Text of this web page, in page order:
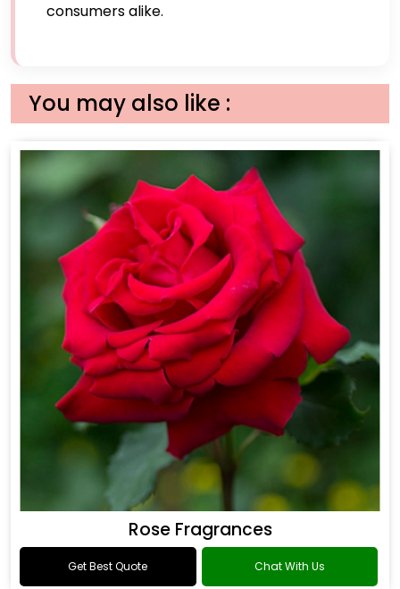
consumers alike.
You may also like :
Rose Fragrances
Get Best Quote Chat With Us